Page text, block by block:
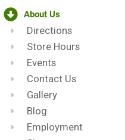
About Us
Directions
Store Hours
Events
Contact Us
Gallery
Blog
Employment